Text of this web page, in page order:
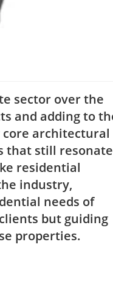
sector over the
and adding to
core architectural
that still resonate
residential
industry,
needs of
but guiding
properties.